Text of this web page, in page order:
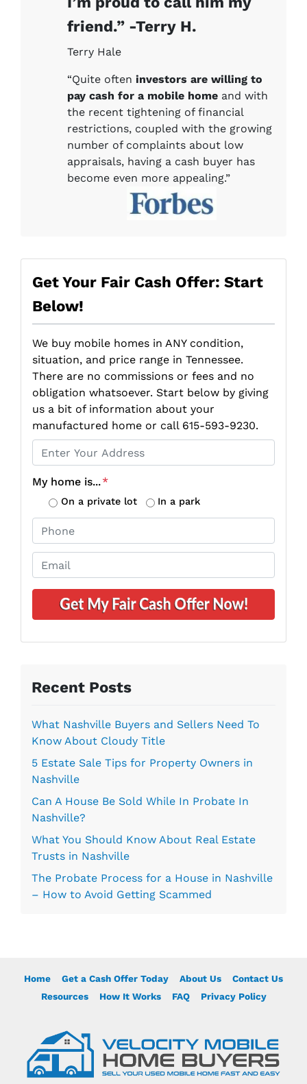
friend.” -Terry H.
Terry Hale
“Quite often investors are willing to
pay cash for a mobile home and with
the recent tightening of financial
restrictions, coupled with the growing
number of complaints about low
appraisals, having a cash buyer has
become even more appealing.”
Get Your Fair Cash Offer: Start
Below!
We buy mobile homes in ANY condition,
situation, and price range in Tennessee.
There are no commissions or fees and no
obligation whatsoever. Start below by giving
us a bit of information about your
manufactured home or call 615-593-9230.
r
o
t
A
e
*
My home is...*
On a private lot In a park
h
n
e
m
a
*
Recent Posts
What Nashville Buyers and Sellers Need To
Know About Cloudy Title
5 Estate Sale Tips for Property Owners in
Nashville
Can A House Be Sold While In Probate In
Nashville?
What You Should Know About Real Estate
Trusts in Nashville
The Probate Process for a House in Nashville
– How to Avoid Getting Scammed
Home Get a Cash Offer Today About Us
Contact Us
Resources
How It Works FAQ Privacy Policy